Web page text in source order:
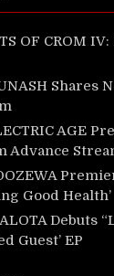
OF CROM
Shares
AGE
Advance
Good Health’
Debuts
Guest’ EP